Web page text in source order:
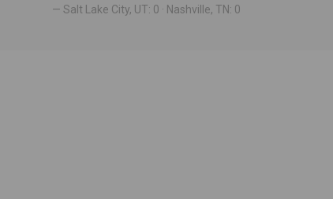
— Salt Lake City, UT: 0 · Nashville, TN: 0